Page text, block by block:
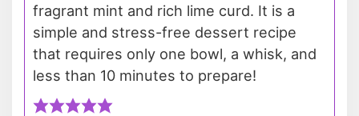
fragrant mint and rich lime curd. It is a
simple and stress-free dessert recipe
that requires only one bowl, a whisk, and
less than 10 minutes to prepare!